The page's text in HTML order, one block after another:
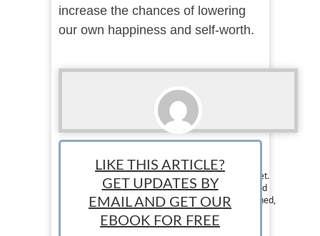
increase the chances of lowering
our own happiness and self-worth.
Ralph Paul
Ralph is the Managing Editor at StartUp Mindset.
The StartUp Mindset team consists of dedicated
individuals and is designed to help new, seasoned,
and aspiring entrepreneurs succeed.
LIKE THIS ARTICLE?
GET UPDATES BY
EMAIL AND GET OUR
EBOOK FOR FREE